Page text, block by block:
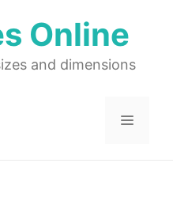
Online
and dimensions
Menu